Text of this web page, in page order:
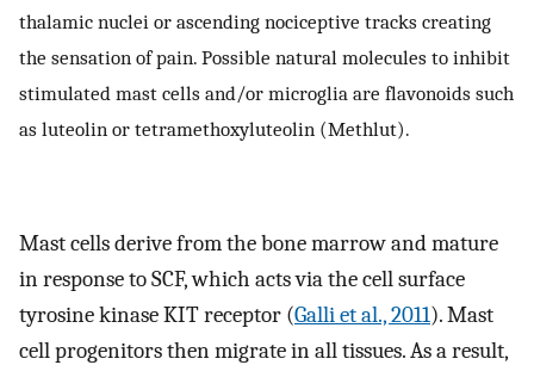
thalamic nuclei or ascending nociceptive tracks creating
the sensation of pain. Possible natural molecules to inhibit
stimulated mast cells and/or microglia are flavonoids such
as luteolin or tetramethoxyluteolin (Methlut).
Mast cells derive from the bone marrow and mature
in response to SCF, which acts via the cell surface
tyrosine kinase KIT receptor (Galli et al., 2011). Mast
cell progenitors then migrate in all tissues. As a result,